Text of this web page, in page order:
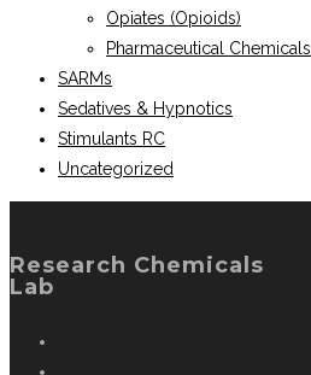
Opiates (Opioids)
Pharmaceutical Chemicals
SARMs
Sedatives & Hypnotics
Stimulants RC
Uncategorized
Research Chemicals
Lab